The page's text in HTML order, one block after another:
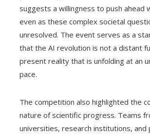
suggests a willingness to push ahead
even as these complex societal
unresolved. The event serves as a
that the AI revolution is not a distant
present reality that is unfolding at an
pace.
The competition also highlighted the
nature of scientific progress. Teams
universities, research institutions, and